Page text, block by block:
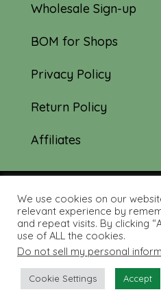
Wholesale Sign-up
BOM for Shops
Privacy Policy
Return Policy
Affiliates
© 2019-2026
Site created by:
We use cookies on our
relevant experience by
and repeat visits. By clicking
use of ALL the cookies.
Do not sell my personal
Cookie Settings Accept